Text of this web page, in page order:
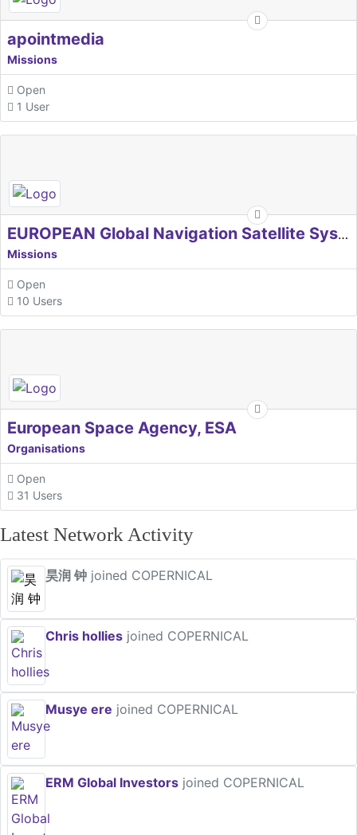
apointmedia
Missions
Open
1 User
EUROPEAN Global Navigation Satellite Systems Agency
Missions
Open
10 Users
European Space Agency, ESA
Organisations
Open
31 Users
Latest Network Activity
昊润 钟 joined COPERNICAL
Chris hollies joined COPERNICAL
Musye ere joined COPERNICAL
ERM Global Investors joined COPERNICAL